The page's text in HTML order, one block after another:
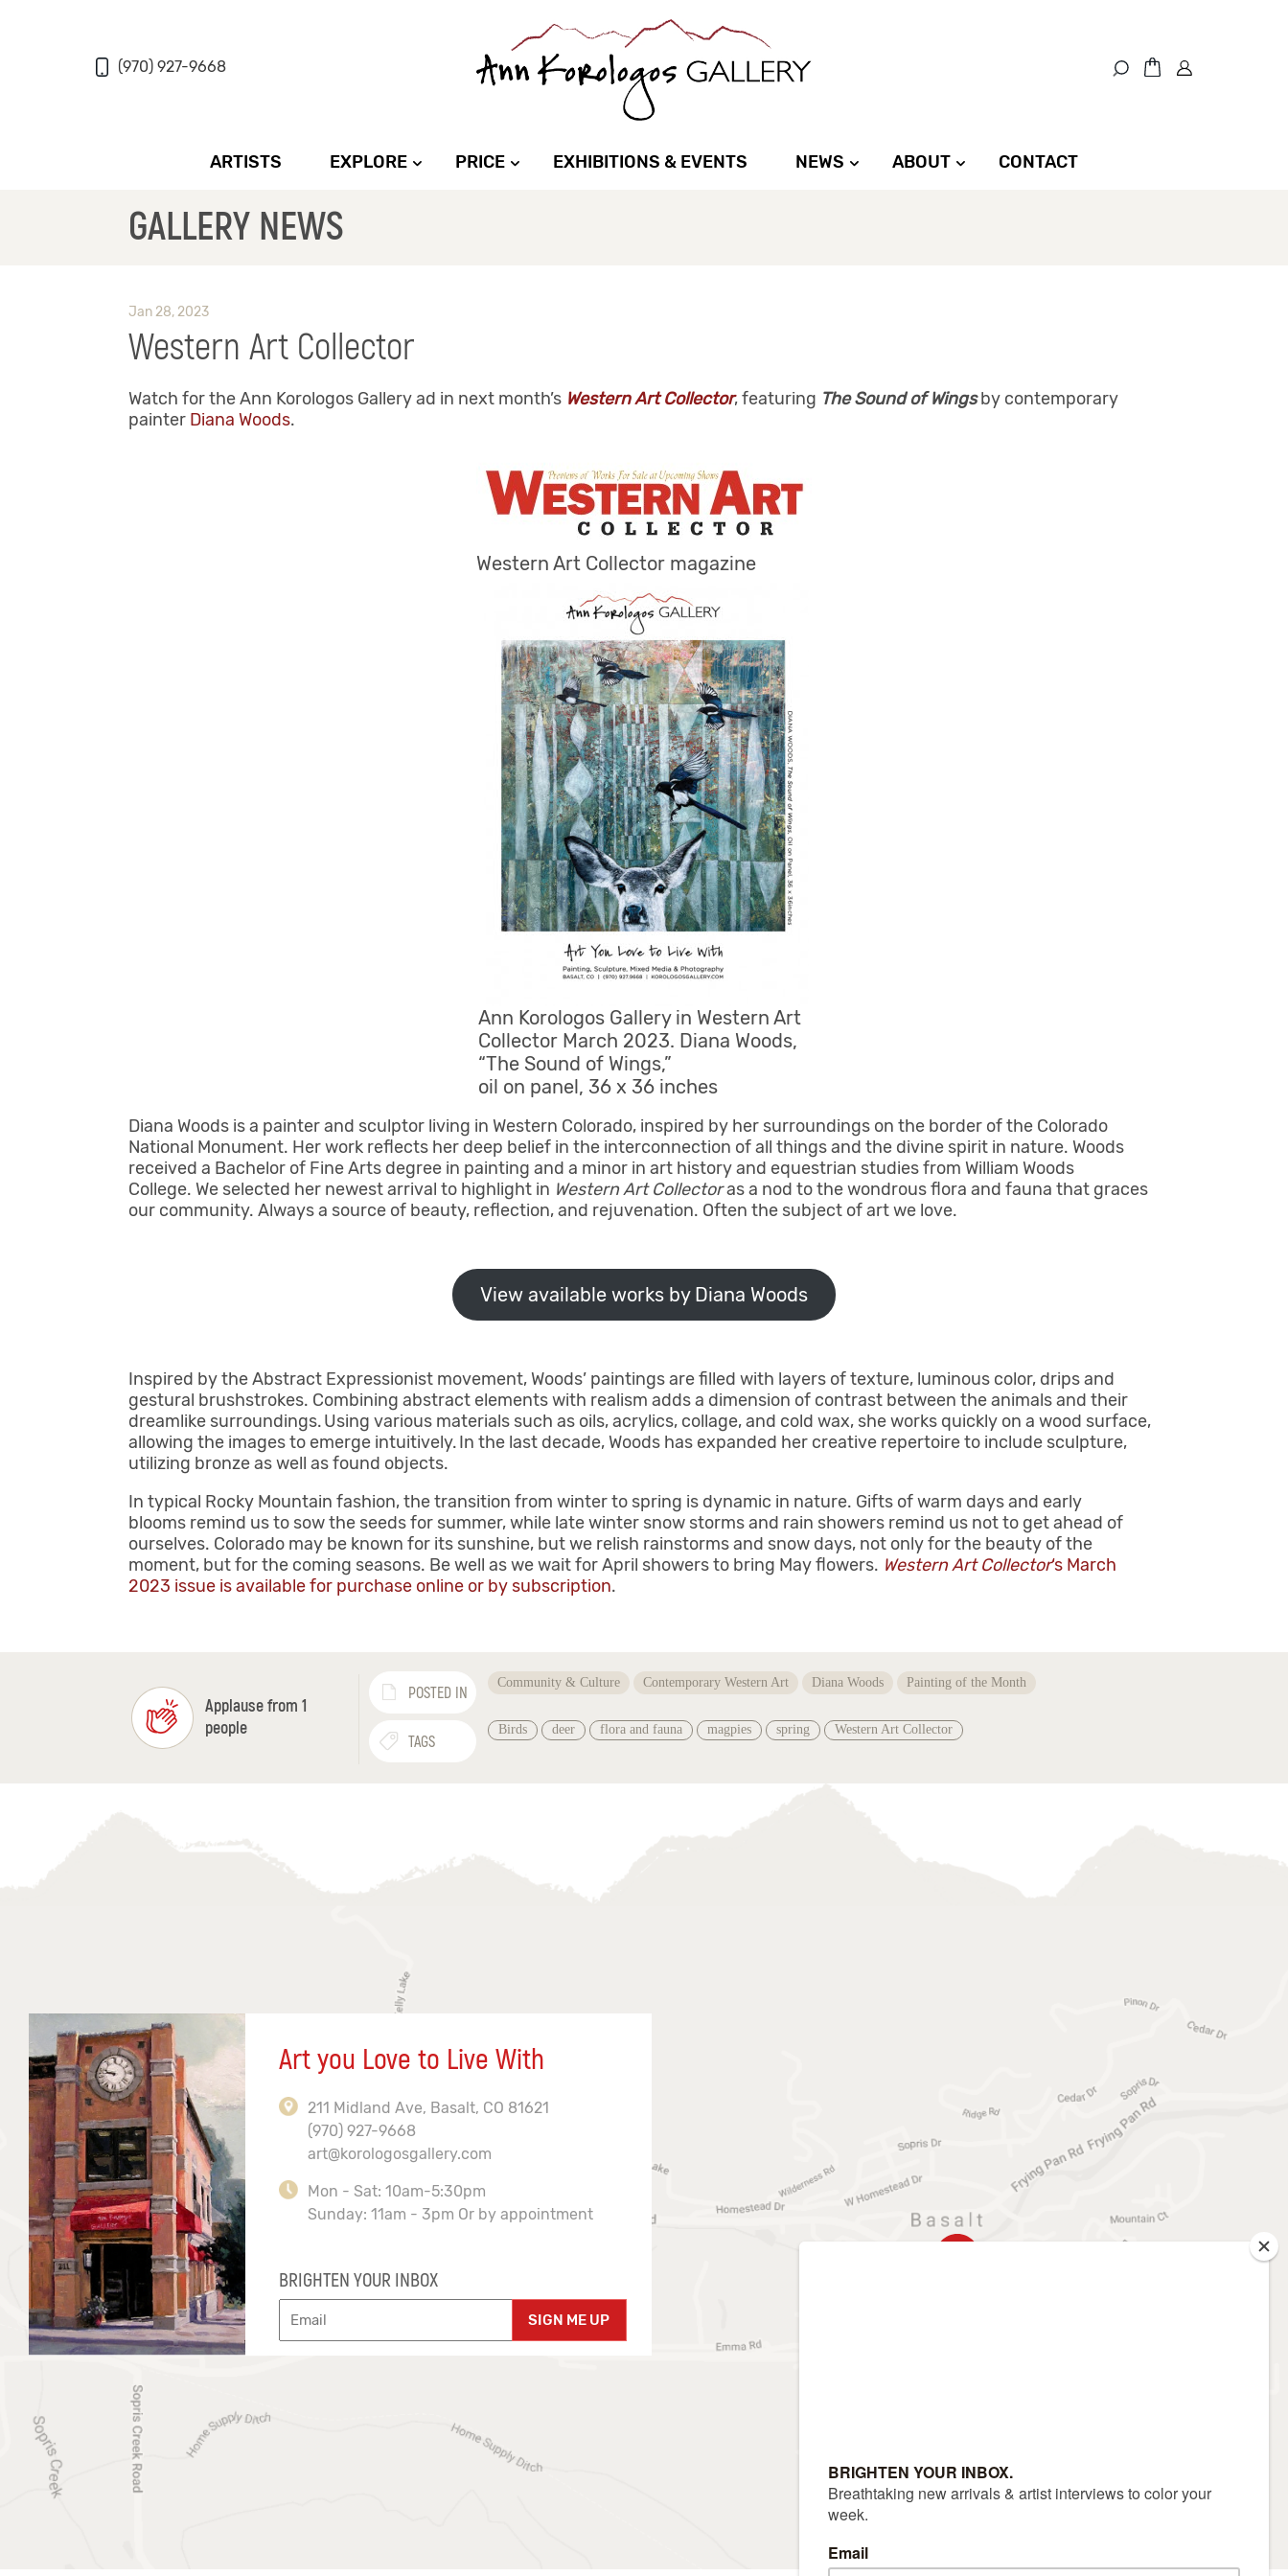
(970) 927-9668
ARTISTS EXPLORE PRICE EXHIBITIONS & EVENTS NEWS ABOUT CONTACT
GALLERY NEWS
Jan 28, 2023
Western Art Collector
Watch for the Ann Korologos Gallery ad in next month’s Western Art Collector, featuring The Sound of Wingsby contemporary
painter Diana Woods.
Western Art Collector magazine
Ann Korologos Gallery in Western Art
Collector March 2023. Diana Woods,
“The Sound of Wings,”
oil on panel, 36 x 36 inches
Diana Woods is a painter and sculptor living in Western Colorado, inspired by her surroundings on the border of the Colorado
National Monument. Her work reflects her deep belief in the interconnection of all things and the divine spirit in nature. Woods
received a Bachelor of Fine Arts degree in painting and a minor in art history and equestrian studies from William Woods
College. We selected her newest arrival to highlight in Western Art Collectoras a nod to the wondrous flora and fauna that graces
our community. Always a source of beauty, reflection, and rejuvenation. Often the subject of art we love.
View available works by Diana Woods
Inspired by the Abstract Expressionist movement, Woods’ paintings are filled with layers of texture, luminous color, drips and
gestural brushstrokes. Combining abstract elements with realism adds a dimension of contrast between the animals and their
dreamlike surroundings. Using various materials such as oils, acrylics, collage, and cold wax, she works quickly on a wood surface,
allowing the images to emerge intuitively. In the last decade, Woods has expanded her creative repertoire to include sculpture,
utilizing bronze as well as found objects.
In typical Rocky Mountain fashion, the transition from winter to spring is dynamic in nature. Gifts of warm days and early
blooms remind us to sow the seeds for summer, while late winter snow storms and rain showers remind us not to get ahead of
ourselves. Colorado may be known for its sunshine, but we relish rainstorms and snow days, not only for the beauty of the
moment, but for the coming seasons. Be well as we wait for April showers to bring May flowers. Western Art Collector‘s March
2023 issue is available for purchase online or by subscription.
Applause from 1
people
POSTED IN
Community & Culture Contemporary Western Art Diana Woods Painting of the Month
TAGS
Birds deer flora and fauna magpies spring Western Art Collector
Art you Love to Live With
211 Midland Ave, Basalt, CO 81621
(970) 927-9668
art@korologosgallery.com
Mon - Sat: 10am-5:30pm
Sunday: 11am - 3pm Or by appointment
BRIGHTEN YOUR INBOX
SIGN ME UP